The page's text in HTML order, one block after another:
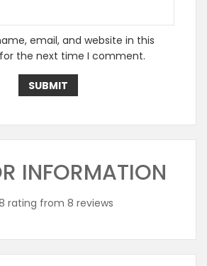
email, and website in this
the next time I comment.
INFORMATION
rating from 8 reviews